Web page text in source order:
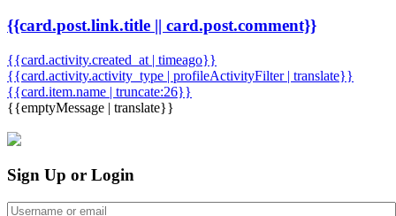
{{card.post.link.title || card.post.comment}}
{{card.activity.created_at | timeago}}
{{card.activity.activity_type | profileActivityFilter | translate}}
{{card.item.name | truncate:26}}
{{emptyMessage | translate}}
Sign Up or Login